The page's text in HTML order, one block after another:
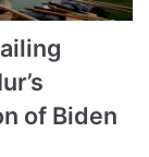
of Biden